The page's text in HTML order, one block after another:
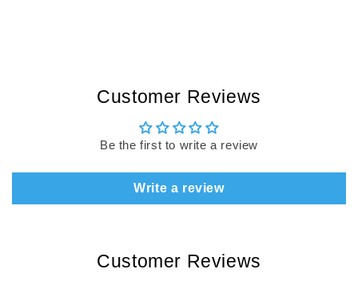
Customer Reviews
Be the first to write a review
Write a review
Customer Reviews